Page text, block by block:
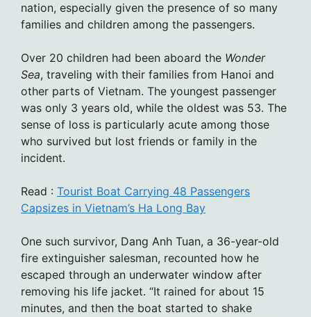
nation, especially given the presence of so many
families and children among the passengers.
Over 20 children had been aboard the Wonder
Sea, traveling with their families from Hanoi and
other parts of Vietnam. The youngest passenger
was only 3 years old, while the oldest was 53. The
sense of loss is particularly acute among those
who survived but lost friends or family in the
incident.
Read : Tourist Boat Carrying 48 Passengers
Capsizes in Vietnam’s Ha Long Bay
One such survivor, Dang Anh Tuan, a 36-year-old
fire extinguisher salesman, recounted how he
escaped through an underwater window after
removing his life jacket. “It rained for about 15
minutes, and then the boat started to shake